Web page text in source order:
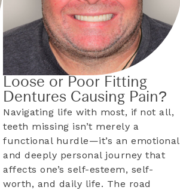
Loose or Poor Fitting
Dentures Causing Pain?
Navigating life with most, if not all,
teeth missing isn’t merely a
functional hurdle—it’s an emotional
and deeply personal journey that
affects one’s self-esteem, self-
worth, and daily life. The road